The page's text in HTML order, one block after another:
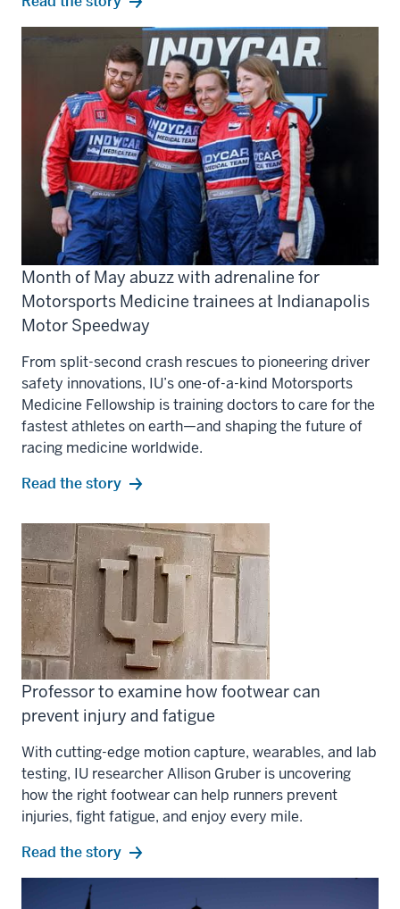
Month of May abuzz with adrenaline for
Motorsports Medicine trainees at Indianapolis
Motor Speedway
From split-second crash rescues to pioneering driver
safety innovations, IU’s one-of-a-kind Motorsports
Medicine Fellowship is training doctors to care for the
fastest athletes on earth—and shaping the future of
racing medicine worldwide.
Read the story
Professor to examine how footwear can
prevent injury and fatigue
With cutting-edge motion capture, wearables, and lab
testing, IU researcher Allison Gruber is uncovering
how the right footwear can help runners prevent
injuries, fight fatigue, and enjoy every mile.
Read the story